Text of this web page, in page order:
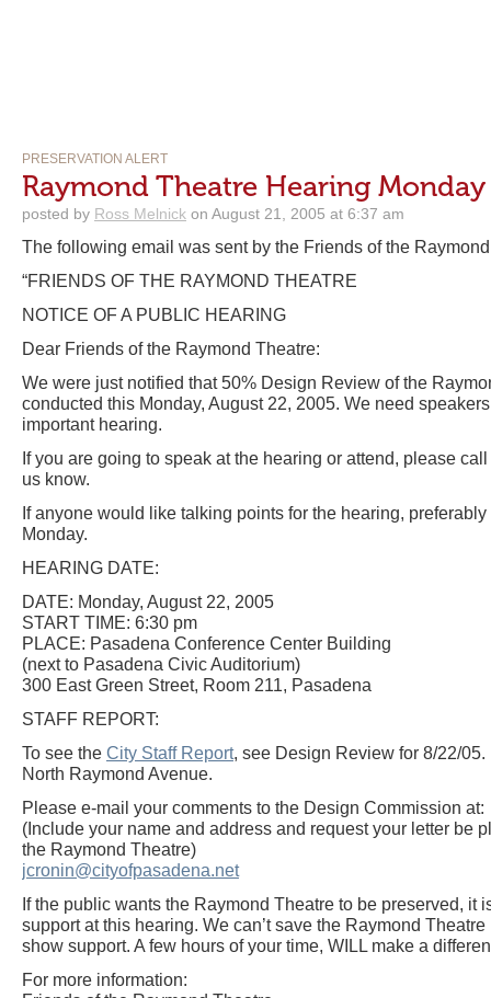
PRESERVATION ALERT
Raymond Theatre Hearing
posted by Ross Melnick on August 21, 2005 at 6:37 am
The following email was sent by the Friends of the
“FRIENDS OF THE RAYMOND THEATRE
NOTICE OF A PUBLIC HEARING
Dear Friends of the Raymond Theatre:
We were just notified that 50% Design Review of the
conducted this Monday, August 22, 2005. We need
important hearing.
If you are going to speak at the hearing or attend, please
us know.
If anyone would like talking points for the hearing,
Monday.
HEARING DATE:
DATE: Monday, August 22, 2005
START TIME: 6:30 pm
PLACE: Pasadena Conference Center Building
(next to Pasadena Civic Auditorium)
300 East Green Street, Room 211, Pasadena
STAFF REPORT:
To see the City Staff Report, see Design Review for 8/22/
North Raymond Avenue.
Please e-mail your comments to the Design Commission at:
(Include your name and address and request your letter be
the Raymond Theatre)
jcronin@cityofpasadena.net
If the public wants the Raymond Theatre to be preserved, it
support at this hearing. We can’t save the Raymond
show support. A few hours of your time, WILL make a
For more information: